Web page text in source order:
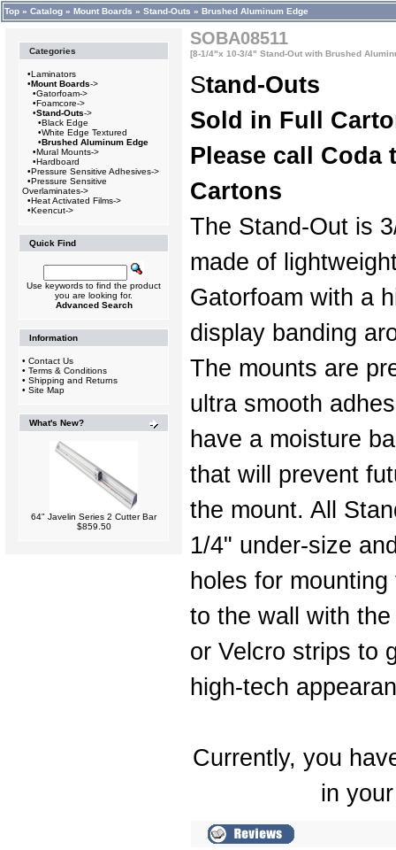
Top » Catalog » Mount Boards » Stand-Outs » Brushed Aluminum Edge
Categories
•Laminators
•Mount Boards->
•Gatorfoam->
•Foamcore->
•Stand-Outs->
•Black Edge
•White Edge Textured
•Brushed Aluminum Edge
•Mural Mounts->
•Hardboard
•Pressure Sensitive Adhesives->
•Pressure Sensitive
Overlaminates->
•Heat Activated Films->
•Keencut->
Quick Find
Use keywords to find the product
you are looking for.
Advanced Search
Information
• Contact Us
• Terms & Conditions
• Shipping and Returns
• Site Map
What's New?
64" Javelin Series 2 Cutter Bar
$859.50
SOBA08511
[8-1/4"x 10-3/4" Stand-Out with Brushed
Stand-Outs
Sold in Full
Please call Coda
Cartons
The Stand-Out is
made of
Gatorfoam with a
display banding
The mounts are
ultra smooth
have a moisture
that will prevent
the mount. All
1/4" under-size
holes for
to the wall with
or Velcro strips to
high-tech
Currently, you
in